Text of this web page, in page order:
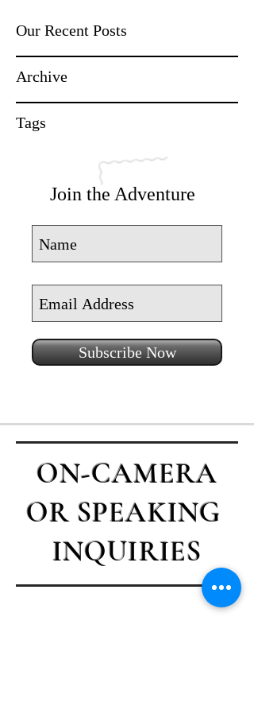
Our Recent Posts
Archive
Tags
Join the Adventure
Subscribe Now
ON-CAMERA
OR SPEAKING
INQUIRIES